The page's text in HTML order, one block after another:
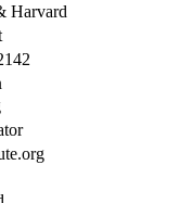
Harvard